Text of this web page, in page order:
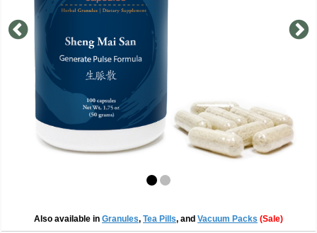
Also available in Granules, Tea Pills, and Vacuum Packs (Sale)